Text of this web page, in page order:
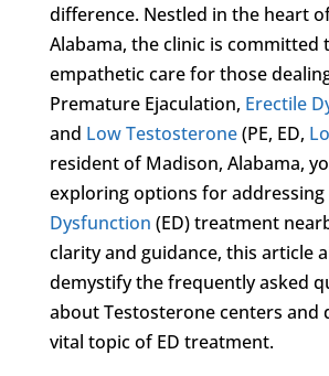
difference. Nestled in the heart
Alabama, the clinic is committed
empathetic care for those
Premature Ejaculation, Erectile
and Low Testosterone(PE, ED,
resident of Madison, Alabama,
exploring options for addressing
Dysfunction (ED) treatment
clarity and guidance, this article
demystify the frequently asked
about Testosterone centers and
vital topic of ED treatment.